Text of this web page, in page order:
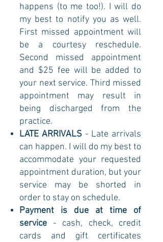
happens (to me too!). I will do
my best to notify you as well.
First missed appointment will
be a courtesy reschedule.
Second missed appointment
and $25 fee will be added to
your next service. Third missed
appointment may result in
being discharged from the
practice.
LATE ARRIVALS- Late arrivals
can happen. I will do my best to
accommodate your requested
appointment duration, but your
service may be shorted in
order to stay on schedule.
Payment is due at time of
service - cash, check, credit
cards and gift certificates